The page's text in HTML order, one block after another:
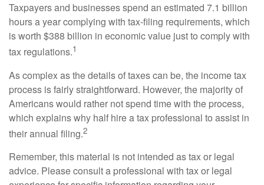
Taxpayers and businesses spend an estimated 7.1 billion
hours a year complying with tax-filing requirements, which
is worth $388 billion in economic value just to comply with
tax regulations.1
As complex as the details of taxes can be, the income tax
process is fairly straightforward. However, the majority of
Americans would rather not spend time with the process,
which explains why half hire a tax professional to assist in
their annual filing.2
Remember, this material is not intended as tax or legal
advice. Please consult a professional with tax or legal